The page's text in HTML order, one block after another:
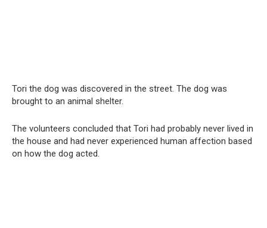
Tori the dog was discovered in the street. The dog was
brought to an animal shelter.
The volunteers concluded that Tori had probably never lived in
the house and had never experienced human affection based
on how the dog acted.